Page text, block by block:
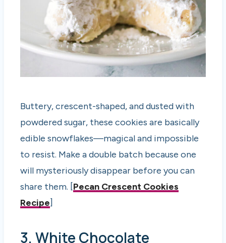
Buttery, crescent-shaped, and dusted with
powdered sugar, these cookies are basically
edible snowflakes—magical and impossible
to resist. Make a double batch because one
will mysteriously disappear before you can
share them. [Pecan Crescent Cookies
Recipe]
3. White Chocolate